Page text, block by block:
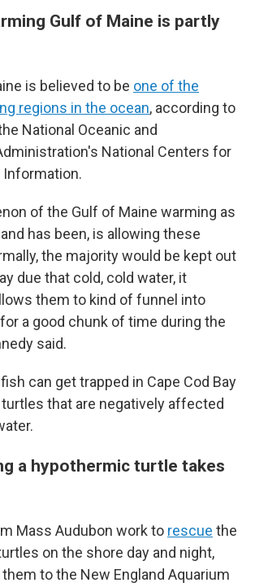
Gulf of Maine is partly
is believed to be one of the
regions in the ocean, according to
National Oceanic and
National Centers for
Information.
of the Gulf of Maine warming as
has been, is allowing these
the majority would be kept out
due that cold, cold water, it
them to kind of funnel into
a good chunk of time during the
said.
can get trapped in Cape Cod Bay
that are negatively affected
a hypothermic turtle takes
Mass Audubon work to rescue the
on the shore day and night,
to the New England Aquarium